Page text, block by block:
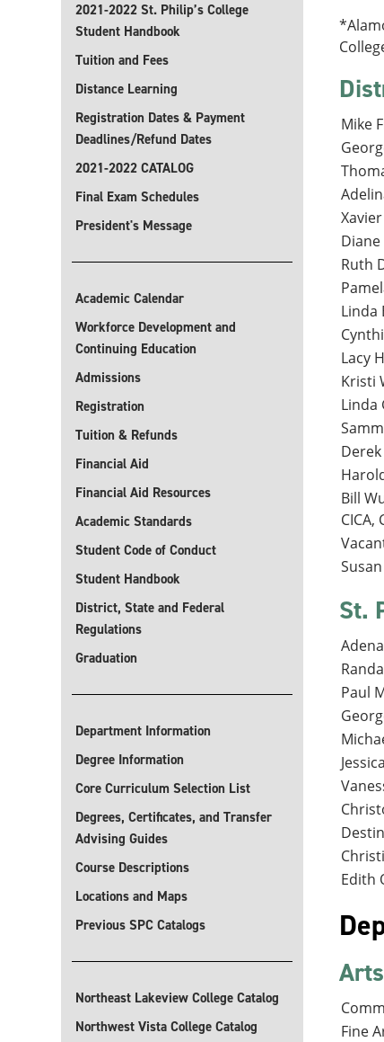
2021-2022 St. Philip’s College
Student Handbook
Tuition and Fees
Distance Learning
Registration Dates & Payment
Deadlines/Refund Dates
2021-2022 CATALOG
Final Exam Schedules
President's Message
Academic Calendar
Workforce Development and
Continuing Education
Admissions
Registration
Tuition & Refunds
Financial Aid
Financial Aid Resources
Academic Standards
Student Code of Conduct
Student Handbook
District, State and Federal
Regulations
Graduation
Department Information
Degree Information
Core Curriculum Selection List
Degrees, Certificates, and Transfer
Advising Guides
Course Descriptions
Locations and Maps
Previous SPC Catalogs
Northeast Lakeview College Catalog
Northwest Vista College Catalog
Mike
Diane
Ruth
Linda
Lacy
Kristi
Linda
Bill
CICA,
St.
Paul
Edith
Fine